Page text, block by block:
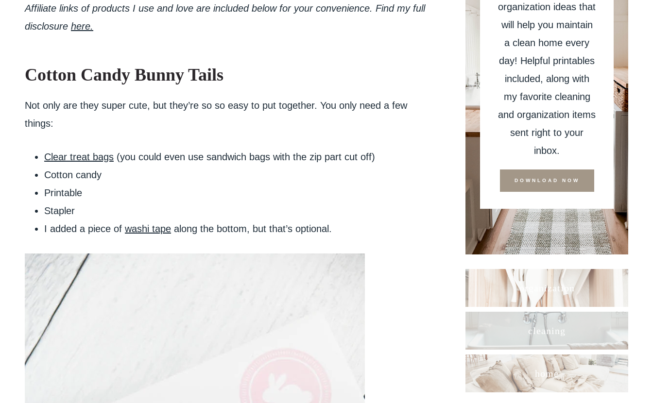
Affiliate links of products I use and love are included below for your convenience. Find my full
disclosure here.
Cotton Candy Bunny Tails
Not only are they super cute, but they’re so so easy to put together. You only need a few
things:
Clear treat bags (you could even use sandwich bags with the zip part cut off)
Cotton candy
Printable
Stapler
I added a piece of washi tape along the bottom, but that’s optional.
organization ideas that
will help you maintain
a clean home every
day! Helpful printables
included, along with
my favorite cleaning
and organization items
sent right to your
inbox.
DOWNLOAD NOW
organization
cleaning
home